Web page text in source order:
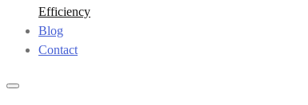
Efficiency
Blog
Contact